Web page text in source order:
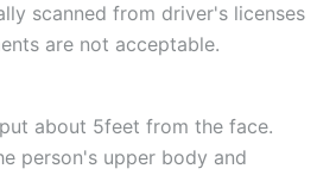
scanned from driver's licenses
are not acceptable.
about 5feet from the face.
person's upper body and